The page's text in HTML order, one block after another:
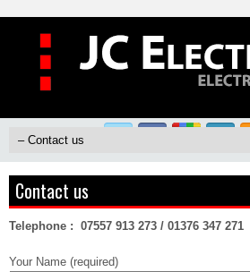
Contact us
Telephone : 07557 913 273 / 01376 347 271
Your Name (required)